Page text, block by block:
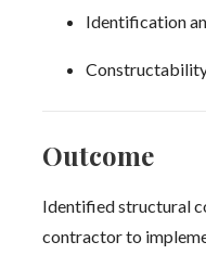
Identification
Outcome
Identified structural
contractor to